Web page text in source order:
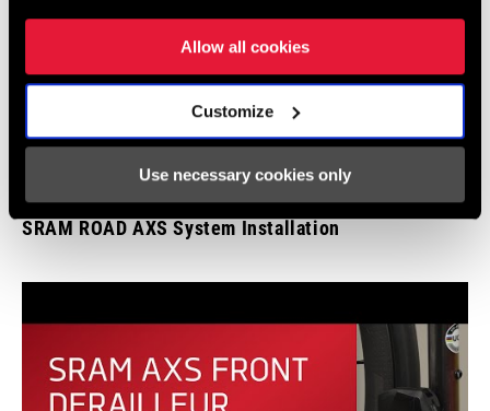
Allow all cookies
Customize
Use necessary cookies only
SRAM ROAD AXS System Installation